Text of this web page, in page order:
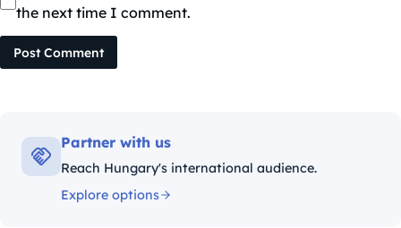
the next time I comment.
Post Comment
Partner with us
Reach Hungary's international audience.
Explore options